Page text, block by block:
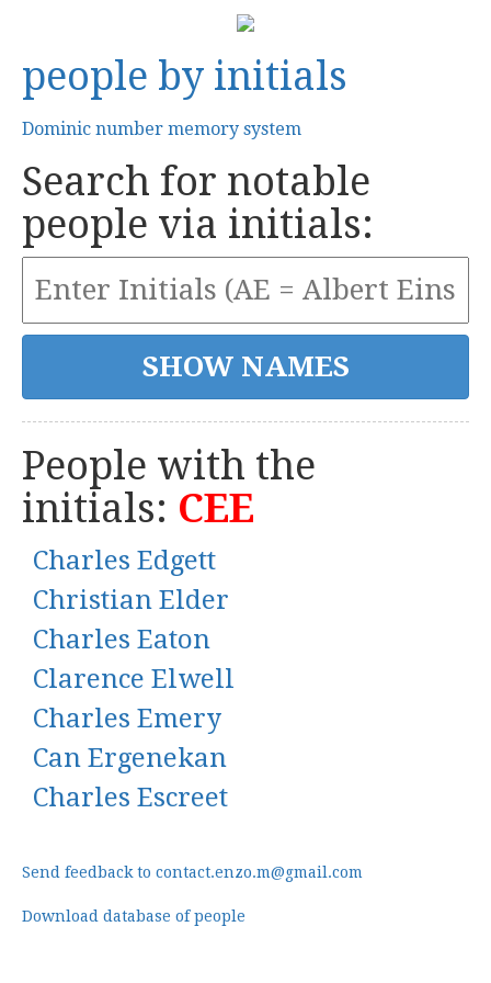
people by initials
Dominic number memory system
Search for notable
people via initials:
People with the
initials: CEE
Charles Edgett
Christian Elder
Charles Eaton
Clarence Elwell
Charles Emery
Can Ergenekan
Charles Escreet
Send feedback to contact.enzo.m@gmail.com
Download database of people